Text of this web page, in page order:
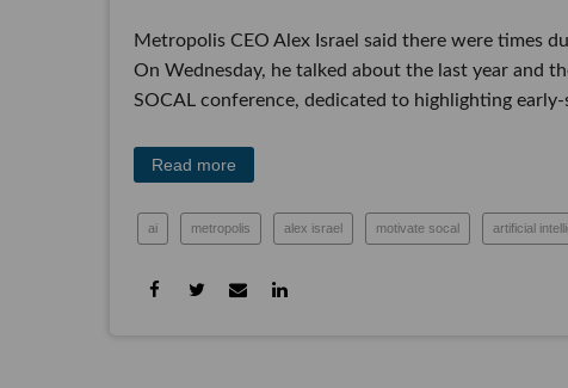
Metropolis CEO Alex Israel said there were times
On Wednesday, he talked about the last year and
conference, dedicated to highlighting early-stage
Read more